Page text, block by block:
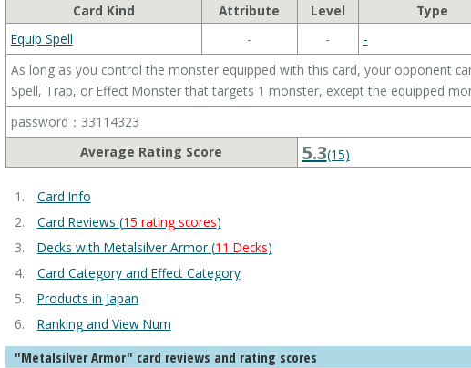
Card Kind Attribute Level Type
Equip Spell
- - -
As long as you control the monster equipped with this card, your opponent
Spell, Trap, or Effect Monster that targets 1 monster, except the equipped
password：33114323
Average Rating Score
5.3(15)
Card Info
Card Reviews (15 rating scores)
Decks with Metalsilver Armor (11 Decks)
Card Category and Effect Category
Products in Japan
Ranking and View Num
"Metalsilver Armor" card reviews and rating scores